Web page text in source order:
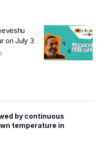
on July 3
by continuous
temperature in